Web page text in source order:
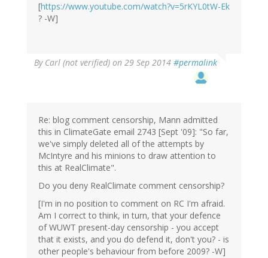
[https://www.youtube.com/watch?v=5rKYL0tW-Ek
? -W]
By Carl (not verified) on 29 Sep 2014 #permalink
Re: blog comment censorship, Mann admitted
this in ClimateGate email 2743 [Sept '09]: "So far,
we've simply deleted all of the attempts by
McIntyre and his minions to draw attention to
this at RealClimate".
Do you deny RealClimate comment censorship?
[I'm in no position to comment on RC I'm afraid.
Am I correct to think, in turn, that your defence
of WUWT present-day censorship - you accept
that it exists, and you do defend it, don't you? - is
other people's behaviour from before 2009? -W]